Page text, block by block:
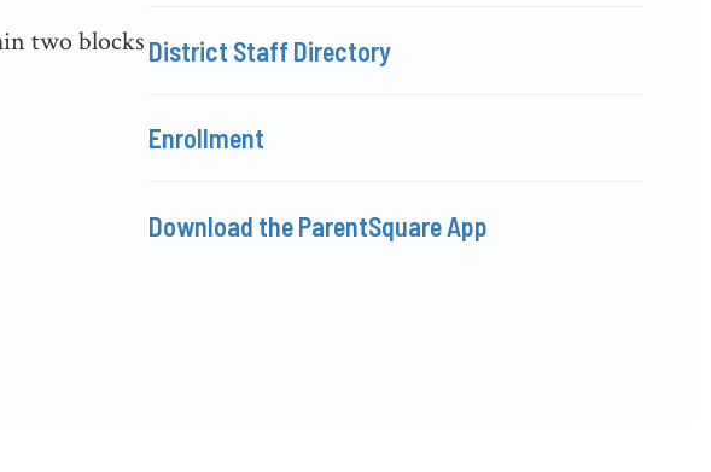
two blocksDistrict Staff Directory
Enrollment
Download the ParentSquare App